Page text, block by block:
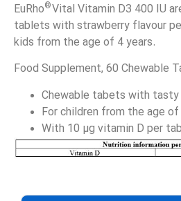
EuRho®Vital Vitamin D3 400 IU
tablets with strawberry flavour
kids from the age of 4 years.
Food Supplement, 60 Chewable
Chewable tabets with
For children from the age of
With 10 µg vitamin D per